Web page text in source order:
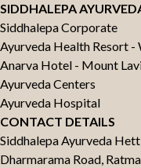
SIDDHALEPA
Siddhalepa Corporate
Ayurveda Hospital
Ayurveda Centers
Anarva Hotel - Mount
Ayurveda Health Resort -
CONTACT DETAILS
Siddhalepa Ayurveda
Dharmarama Road,